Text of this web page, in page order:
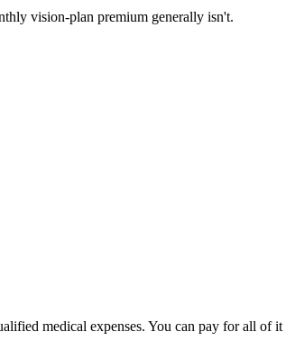
vision-plan premium generally isn't.
medical expenses. You can pay for all of it